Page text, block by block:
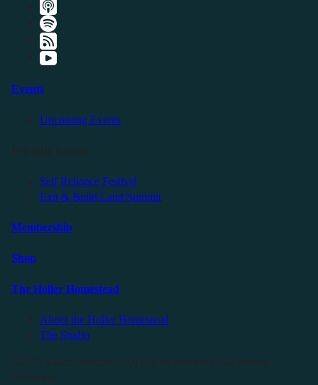
Events
Upcoming Events
Self Reliance Festival
Exit & Build Land Summit
Membership
Shop
The Holler Homestead
About the Holler Homestead
The Studio